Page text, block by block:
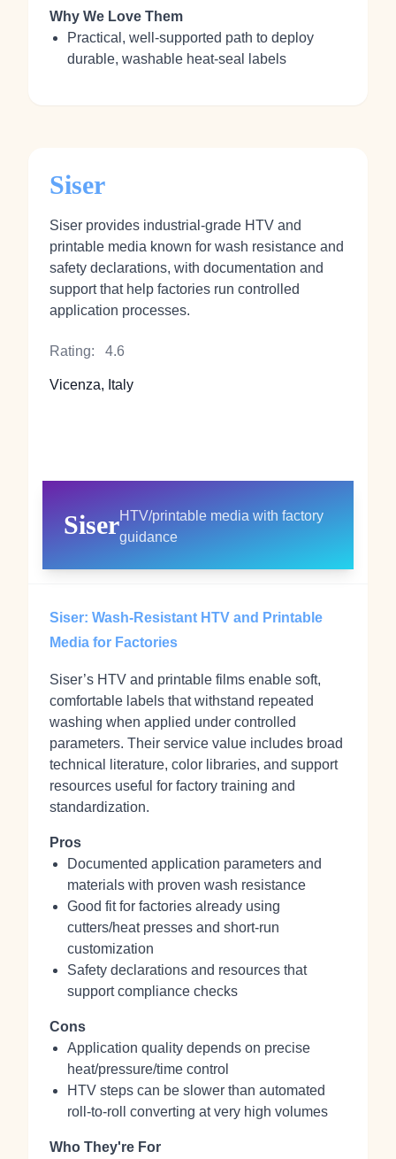
Why We Love Them
Practical, well‑supported path to deploy
durable, washable heat‑seal labels
Siser
Siser provides industrial‑grade HTV and
printable media known for wash resistance and
safety declarations, with documentation and
support that help factories run controlled
application processes.
Rating: 4.6
Vicenza, Italy
SiserHTV/printable media with factory
guidance
Siser: Wash‑Resistant HTV and Printable
Media for Factories
Siser’s HTV and printable films enable soft,
comfortable labels that withstand repeated
washing when applied under controlled
parameters. Their service value includes broad
technical literature, color libraries, and support
resources useful for factory training and
standardization.
Pros
Documented application parameters and
materials with proven wash resistance
Good fit for factories already using
cutters/heat presses and short‑run
customization
Safety declarations and resources that
support compliance checks
Cons
Application quality depends on precise
heat/pressure/time control
HTV steps can be slower than automated
roll‑to‑roll converting at very high volumes
Who They're For